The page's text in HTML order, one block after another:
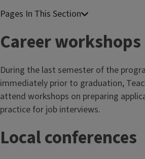
Career workshops
During the last semester of the
immediately prior to graduation,
attend workshops on preparing
practice for job interviews.
Local conferences